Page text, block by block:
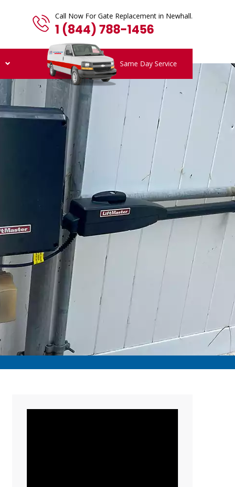
Call Now For Gate Replacement in Newhall.
1 (844) 788-1456
Same Day Service